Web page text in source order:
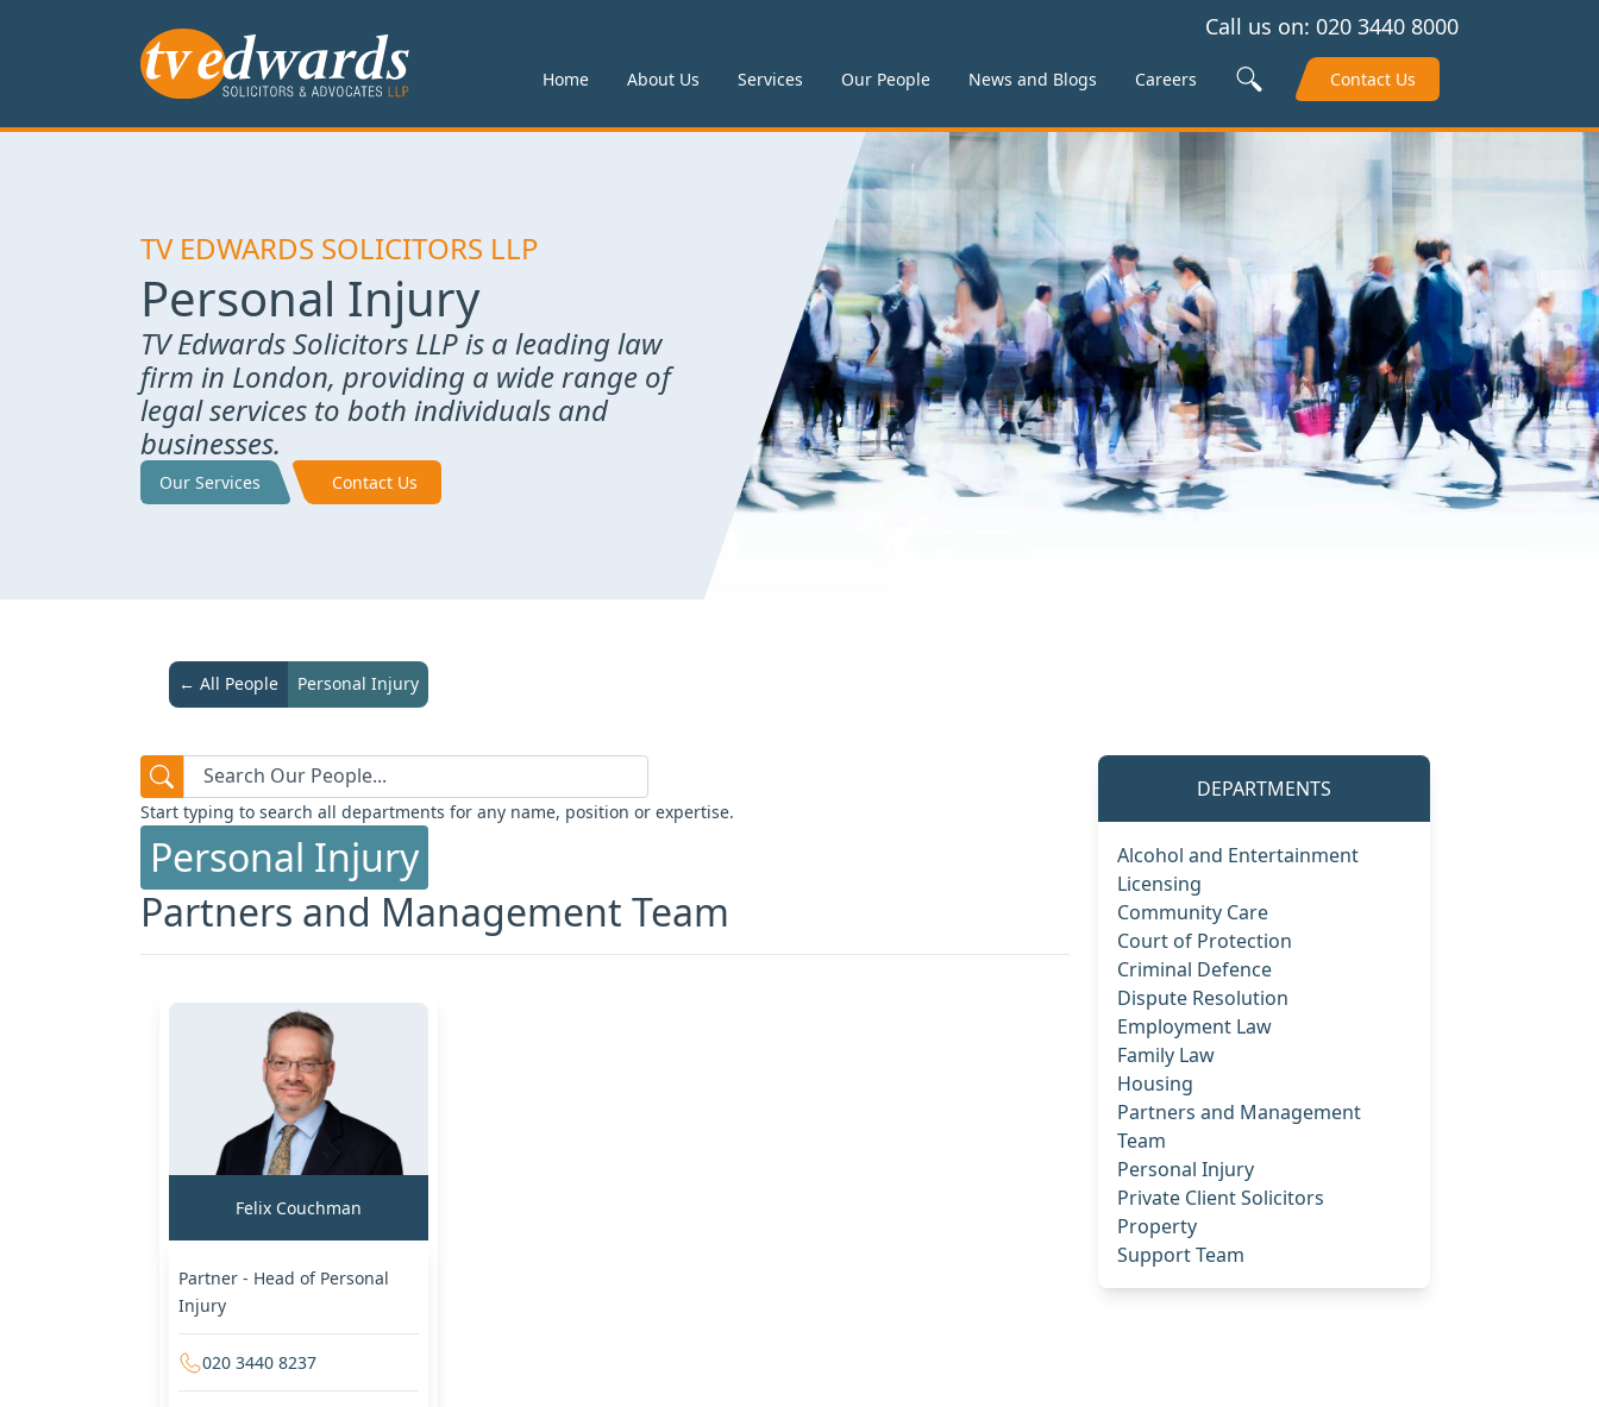
Call us on: 020 3440 8000
Home About Us Services Our People News and Blogs Careers Contact Us
Search Site
TV EDWARDS SOLICITORS LLP
Personal Injury
TV Edwards Solicitors LLP is a leading law
firm in London, providing a wide range of
legal services to both individuals and
businesses.
Our Services Contact Us
← All People Personal Injury
Start typing to search all departments for any name, position or expertise.
Personal Injury
Partners and Management Team
Felix Couchman
Partner - Head of Personal
Injury
020 3440 8237
DEPARTMENTS
Alcohol and Entertainment
Licensing
Community Care
Court of Protection
Criminal Defence
Dispute Resolution
Employment Law
Family Law
Housing
Partners and Management
Team
Personal Injury
Private Client Solicitors
Property
Support Team